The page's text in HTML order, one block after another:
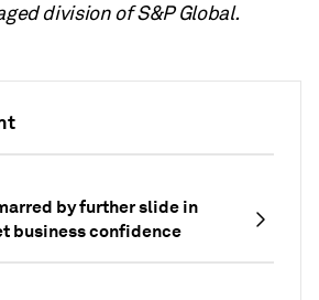
by further slide in
business confidence
division of S&P Global.